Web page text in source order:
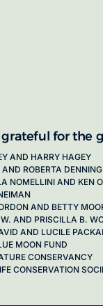
grateful for the
AND HARRY HAGEY
AND ROBERTA DENNING
NOMELLINI AND KEN
AND BETTY
AND PRISCILLA B.
AND LUCILE
MOON FUND
CONSERVANCY
CONSERVATION